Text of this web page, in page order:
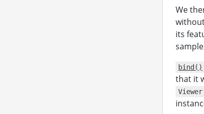
</
We
its
bind()
that it
Viewer